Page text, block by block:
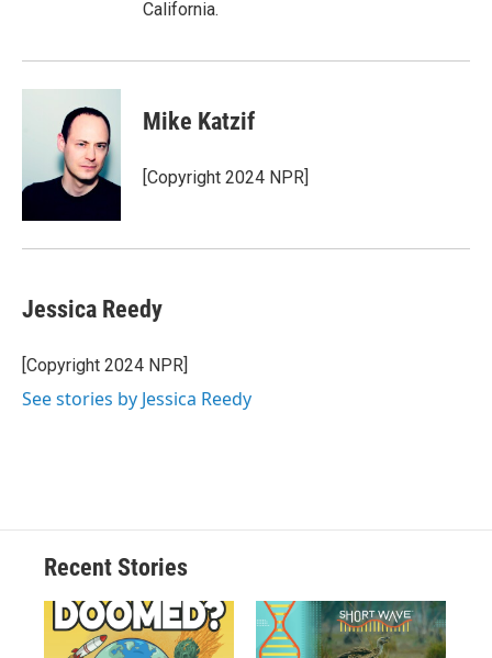
California.
Mike Katzif
[Copyright 2024 NPR]
Jessica Reedy
[Copyright 2024 NPR]
See stories by Jessica Reedy
Recent Stories